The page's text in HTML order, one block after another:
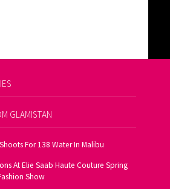
GLAMISTAN
For 138 Water In Malibu
At Elie Saab Haute Couture Spring
Show